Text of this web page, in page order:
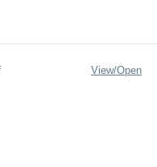
View/Open